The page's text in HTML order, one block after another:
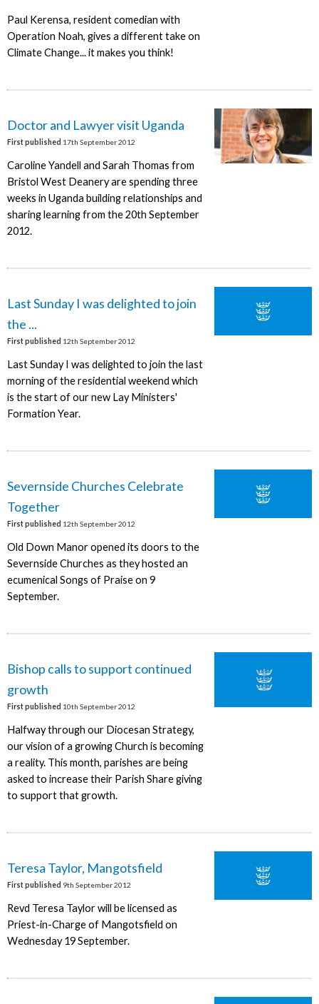
Paul Kerensa, resident comedian with
Operation Noah, gives a different take on
Climate Change... it makes you think!
Doctor and Lawyer visit Uganda
First published 17th September 2012
Caroline Yandell and Sarah Thomas from
Bristol West Deanery are spending three
weeks in Uganda building relationships and
sharing learning from the 20th September
2012.
Last Sunday I was delighted to join
the ...
First published 12th September 2012
Last Sunday I was delighted to join the last
morning of the residential weekend which
is the start of our new Lay Ministers'
Formation Year.
Severnside Churches Celebrate
Together
First published 12th September 2012
Old Down Manor opened its doors to the
Severnside Churches as they hosted an
ecumenical Songs of Praise on 9
September.
Bishop calls to support continued
growth
First published 10th September 2012
Halfway through our Diocesan Strategy,
our vision of a growing Church is becoming
a reality. This month, parishes are being
asked to increase their Parish Share giving
to support that growth.
Teresa Taylor, Mangotsfield
First published 9th September 2012
Revd Teresa Taylor will be licensed as
Priest-in-Charge of Mangotsfield on
Wednesday 19 September.